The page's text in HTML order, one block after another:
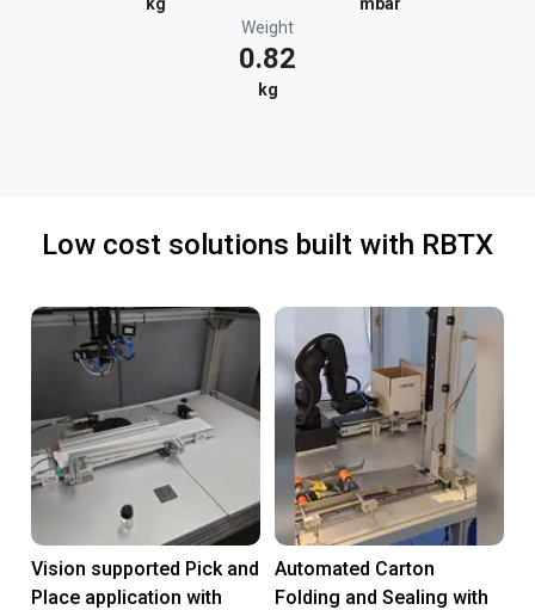
Weight
0.82
kg
Low cost solutions built with RBTX
Vision supported Pick and
Place application with
Automated Carton
Folding and Sealing with